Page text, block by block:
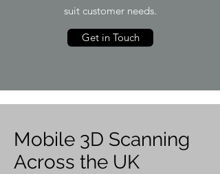
suit customer needs.
Get in Touch
Mobile 3D Scanning
Across the UK